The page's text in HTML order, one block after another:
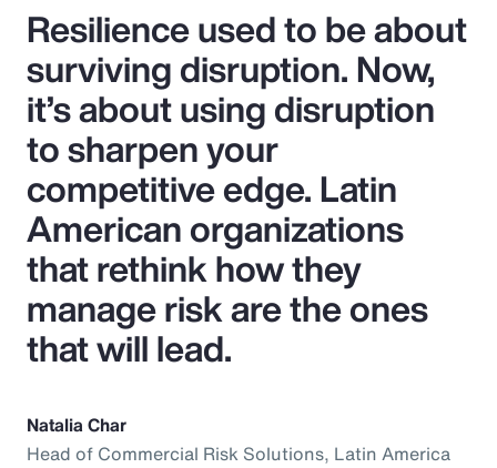
Resilience used to be about
surviving disruption. Now,
it’s about using disruption
to sharpen your
competitive edge. Latin
American organizations
that rethink how they
manage risk are the ones
that will lead.
Natalia Char
Head of Commercial Risk Solutions, Latin America